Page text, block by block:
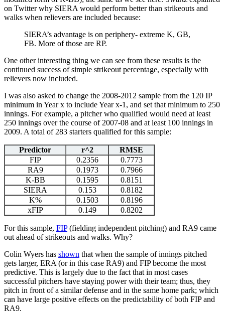
on Twitter why SIERA would perform better than strikeouts and
walks when relievers are included because:
SIERA’s advantage is on periphery- extreme K, GB,
FB. More of those are RP.
One other interesting thing we can see from these results is the
continued success of simple strikeout percentage, especially with
relievers now included.
I was also asked to change the 2008-2012 sample from the 120 IP
minimum in Year x to include Year x-1, and set that minimum to 250
innings. For example, a pitcher who qualified would need at least
250 innings over the course of 2007-08 and at least 100 innings in
2009. A total of 283 starters qualified for this sample:
Predictor r^2
RMSE
FIP
0.2356
0.7773
RA9
0.1973
0.7966
K-BB
0.1595
0.8151
SIERA
0.153
0.8182
K%
0.1503
0.8196
xFIP
0.149 0.8202
For this sample, FIP(fielding independent pitching) and RA9 came
out ahead of strikeouts and walks. Why?
Colin Wyers has shown that when the sample of innings pitched
gets larger, ERA (or in this case RA9) and FIP become the most
predictive. This is largely due to the fact that in most cases
successful pitchers have staying power with their team; thus, they
pitch in front of a similar defense and in the same home park; which
can have large positive effects on the predictability of both FIP and
RA9.